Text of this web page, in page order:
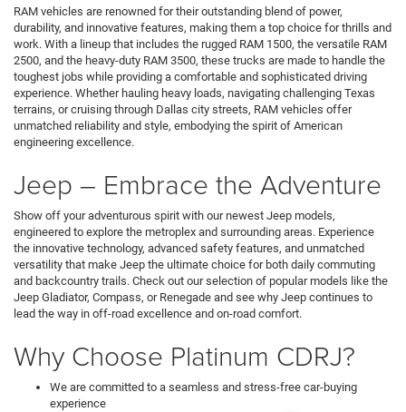
RAM vehicles are renowned for their outstanding blend of power,
durability, and innovative features, making them a top choice for thrills and
work. With a lineup that includes the rugged RAM 1500, the versatile RAM
2500, and the heavy-duty RAM 3500, these trucks are made to handle the
toughest jobs while providing a comfortable and sophisticated driving
experience. Whether hauling heavy loads, navigating challenging Texas
terrains, or cruising through Dallas city streets, RAM vehicles offer
unmatched reliability and style, embodying the spirit of American
engineering excellence.
Jeep – Embrace the Adventure
Show off your adventurous spirit with our newest Jeep models,
engineered to explore the metroplex and surrounding areas. Experience
the innovative technology, advanced safety features, and unmatched
versatility that make Jeep the ultimate choice for both daily commuting
and backcountry trails. Check out our selection of popular models like the
Jeep Gladiator, Compass, or Renegade and see why Jeep continues to
lead the way in off-road excellence and on-road comfort.
Why Choose Platinum CDRJ?
We are committed to a seamless and stress-free car-buying
experience